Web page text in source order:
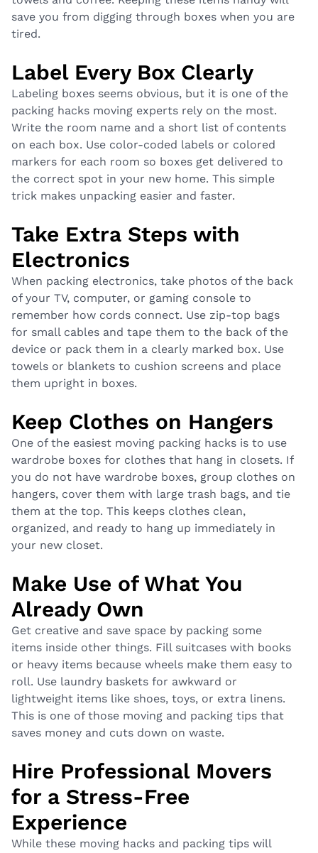
save you from digging through boxes when you are
tired.
Label Every Box Clearly
Labeling boxes seems obvious, but it is one of the
packing hacks moving experts rely on the most.
Write the room name and a short list of contents
on each box. Use color-coded labels or colored
markers for each room so boxes get delivered to
the correct spot in your new home. This simple
trick makes unpacking easier and faster.
Take Extra Steps with
Electronics
When packing electronics, take photos of the back
of your TV, computer, or gaming console to
remember how cords connect. Use zip-top bags
for small cables and tape them to the back of the
device or pack them in a clearly marked box. Use
towels or blankets to cushion screens and place
them upright in boxes.
Keep Clothes on Hangers
One of the easiest moving packing hacks is to use
wardrobe boxes for clothes that hang in closets. If
you do not have wardrobe boxes, group clothes on
hangers, cover them with large trash bags, and tie
them at the top. This keeps clothes clean,
organized, and ready to hang up immediately in
your new closet.
Make Use of What You
Already Own
Get creative and save space by packing some
items inside other things. Fill suitcases with books
or heavy items because wheels make them easy to
roll. Use laundry baskets for awkward or
lightweight items like shoes, toys, or extra linens.
This is one of those moving and packing tips that
saves money and cuts down on waste.
Hire Professional Movers
for a Stress-Free
Experience
While these moving hacks and packing tips will